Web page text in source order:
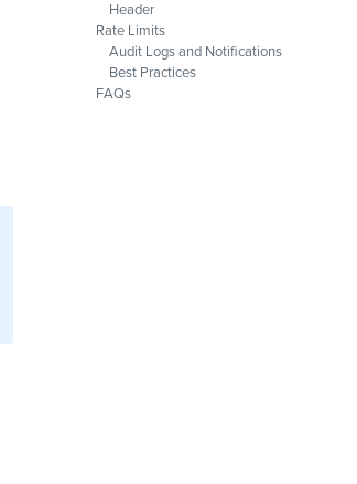
Header
Rate Limits
Audit Logs and Notifications
Best Practices
FAQs